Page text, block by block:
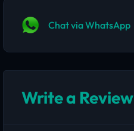
Chat via WhatsApp
Write a Review